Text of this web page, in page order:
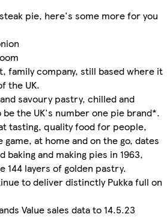
pie, here's some more for you
family company, still based where it
the UK.
savoury pastry, chilled and
the UK's number one pie brand*.
tasting, quality food for people,
at home and on the go, dates
and making pies in 1963,
144 layers of golden pastry.
to deliver distinctly Pukka full on
Value sales data to 14.5.23